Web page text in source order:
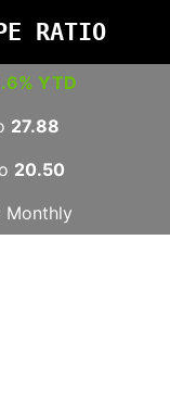
RATIO
YTD
27.88
20.50